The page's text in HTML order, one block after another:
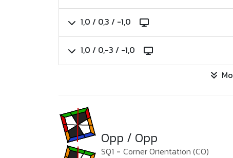
1,0 / 0,3 / -1,0
1,0 / 0,-3 / -1,0
Opp / Opp
SQ1 - Corner Orientation (CO)